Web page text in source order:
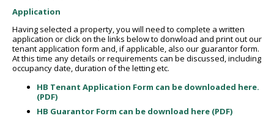
Application
Having selected a property, you will need to complete a written
application or click on the links below to donwload and print out our
tenant application form and, if applicable, also our guarantor form.
At this time any details or requirements can be discussed, including
occupancy date, duration of the letting etc.
HB Tenant Application Form can be downloaded here.
(PDF)
HB Guarantor Form can be download here (PDF)